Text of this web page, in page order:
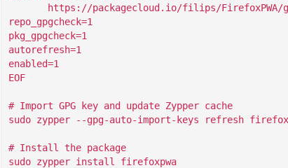
repo_gpgcheck=1
pkg_gpgcheck=1
autorefresh=1
enabled=1
EOF
# Import GPG key and update Zypper cache
sudo zypper --gpg-auto-import-keys refresh
# Install the package
sudo zypper install firefoxpwa